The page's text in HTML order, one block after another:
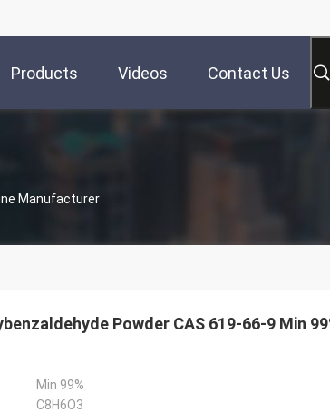
Products Videos Contact Us
Manufacturer
Powder CAS 619-66-9 Min
Min 99%
C8H6O3